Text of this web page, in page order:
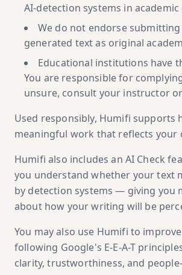
AI-detection systems in
We do not endorse
generated text as original
Educational institutions have
You are responsible for
unsure, consult your instructor
Used responsibly, Humifi supports
meaningful work that reflects your
Humifi also includes an AI Check
you understand whether your text
by detection systems — giving you
about how your writing will be
You may also use Humifi to
following Google's E-E-A-T
clarity, trustworthiness, and